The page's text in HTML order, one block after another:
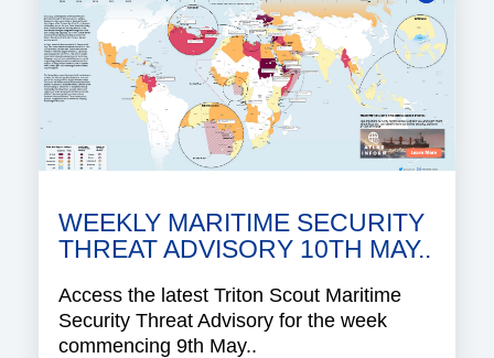
WEEKLY MARITIME SECURITY
THREAT ADVISORY 10TH MAY..
Access the latest Triton Scout Maritime
Security Threat Advisory for the week
commencing 9th May..